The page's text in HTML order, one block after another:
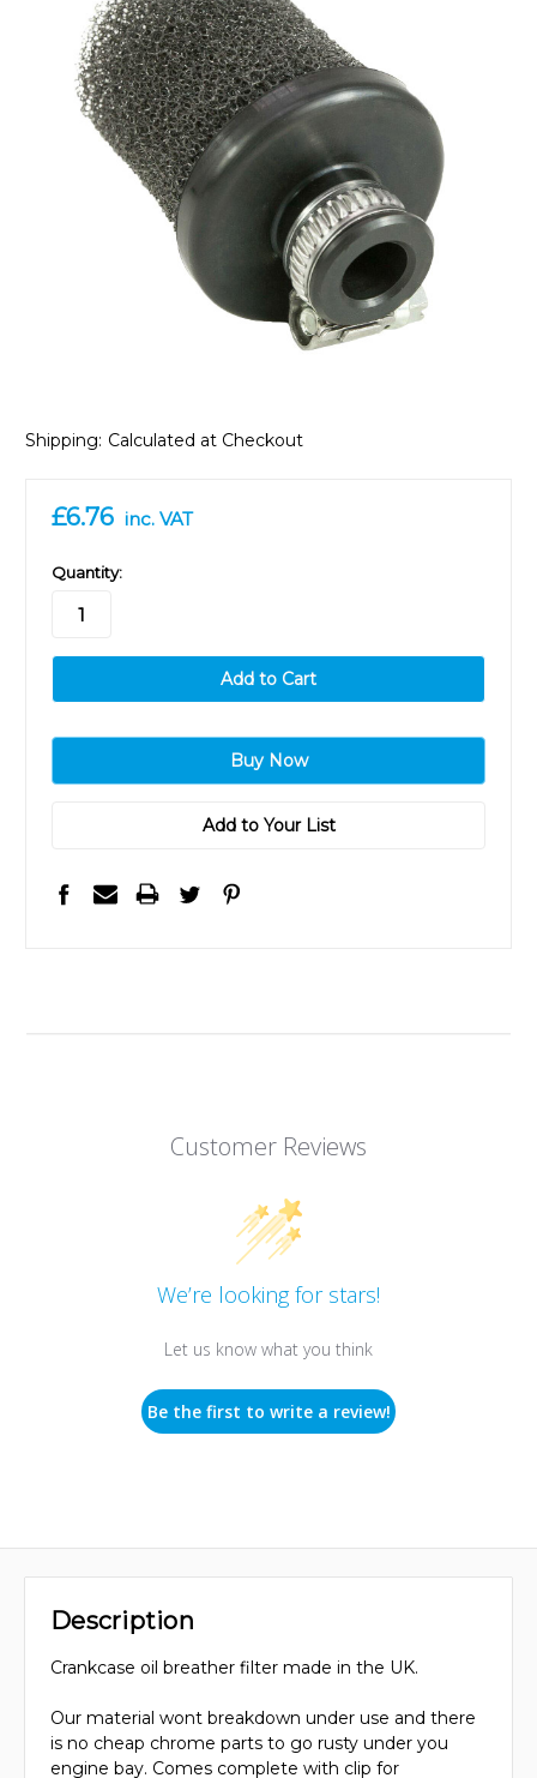
Shipping: Calculated at Checkout
£6.76 inc. VAT
in
stock
Quantity:
Add to Your List
Customer Reviews
We’re looking for stars!
Let us know what you think
Be the first to write a review!
Description
Crankcase oil breather filter made in the UK.
Our material wont breakdown under use and there
is no cheap chrome parts to go rusty under you
engine bay. Comes complete with clip for